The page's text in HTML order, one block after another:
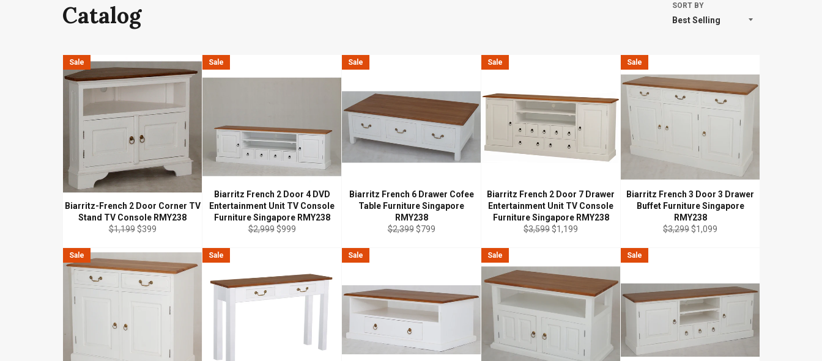
Catalog SORT BY
Biarritz-French 2 Door Corner TV
Stand TV Console RMY238
Regular
$1,199 Sale
$399
Sale
Biarritz French 2 Door 4 DVD
Entertainment Unit TV Console
Furniture Singapore RMY238
Regular
$2,999 Sale
$999
Sale
Biarritz French 6 Drawer Cofee
Table Furniture Singapore
RMY238
Regular
$2,399 Sale
$799
Sale
Biarritz French 2 Door 7 Drawer
Entertainment Unit TV Console
Furniture Singapore RMY238
Regular
$3,599Sale
$1,199
Sale
Biarritz French 3 Door 3 Drawer
Buffet Furniture Singapore
RMY238
Regular
$3,299Sale
$1,099
Sale
Sale Sale Sale Sale Sale